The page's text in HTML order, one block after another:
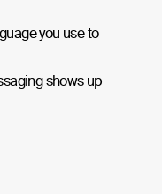
you use to
shows up